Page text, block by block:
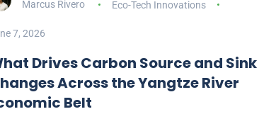
Marcus Rivero Eco-Tech Innovations
7, 2026
Drives Carbon Source and Sink
Across the Yangtze River
Belt